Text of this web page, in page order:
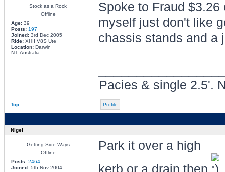
Stock as a Rock
Offline
Age:39
Posts: 197
Joined:3rd Dec 2005
Ride:XHII V8S Ute
Location:Darwin
NT, Australia
Spoke to Fraud
myself just don't like
chassis stands and a
Pacies & single 2.5'.
Top Profile
Nigel
Getting Side Ways
Offline
Posts: 2464
Joined:5th Nov 2004
Park it over a high
kerb or a drain then